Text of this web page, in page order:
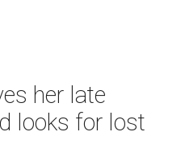
her late
looks for lost